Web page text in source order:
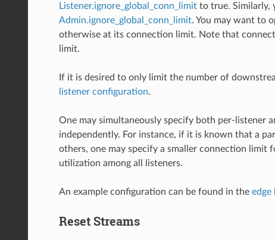
Listener.ignore_global_conn_limitto true. Similarly,
Admin.ignore_global_conn_limit. You may want to
otherwise at its connection limit. Note that
limit.
If it is desired to only limit the number of
listener configuration.
One may simultaneously specify both per-listener
independently. For instance, if it is known that a
others, one may specify a smaller connection
utilization among all listeners.
An example configuration can be found in the edge
Reset Streams